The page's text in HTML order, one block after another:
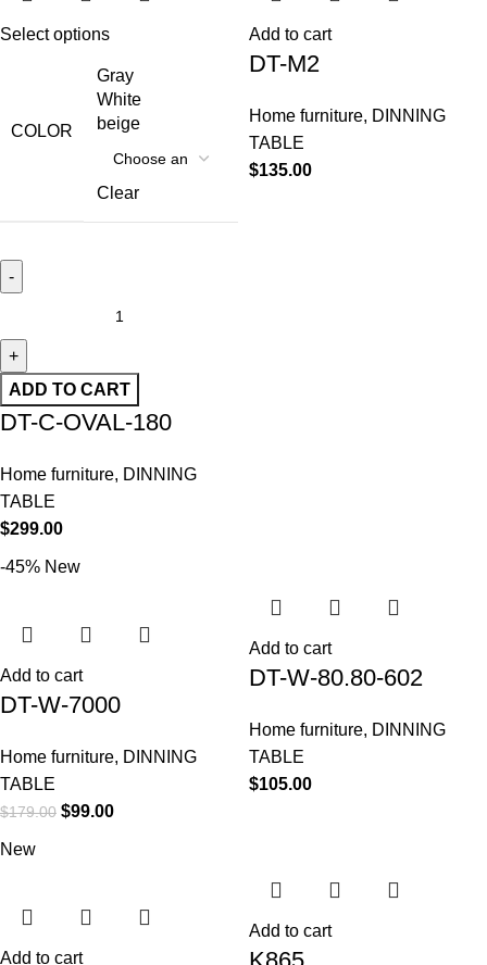
Select options
COLOR
Gray
White
beige
Clear
ADD TO CART
DT-C-OVAL-180
Home furniture, DINNING
TABLE
$299.00
Add to cart
DT-M2
Home furniture, DINNING
TABLE
$135.00
-45% New
Add to cart
DT-W-7000
Home furniture, DINNING
TABLE
$179.00 $99.00
Add to cart
DT-W-80.80-602
Home furniture, DINNING
TABLE
$105.00
New
Add to cart
Add to cart